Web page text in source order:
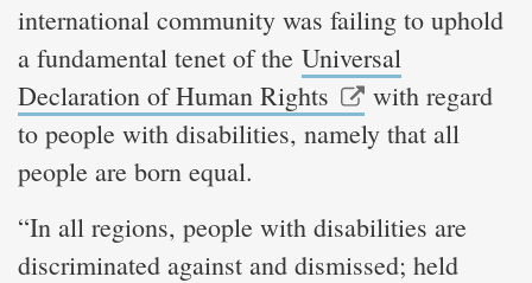
international community was failing to uphold
a fundamental tenet of the Universal
Declaration of Human Rights
with regard
to people with disabilities, namely that all
people are born equal.
“In all regions, people with disabilities are
discriminated against and dismissed; held